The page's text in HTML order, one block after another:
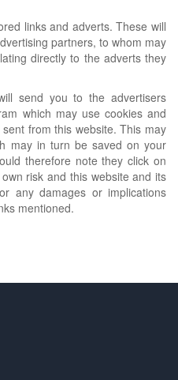
links and adverts. These will
partners, to whom may
directly to the adverts they
send you to the advertisers
which may use cookies and
from this website. This may
may in turn be saved on your
therefore note they click on
risk and this website and its
any damages or implications
mentioned.